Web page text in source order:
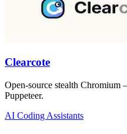
Clearcote
Open-source stealth
Puppeteer.
AI Coding Assistants